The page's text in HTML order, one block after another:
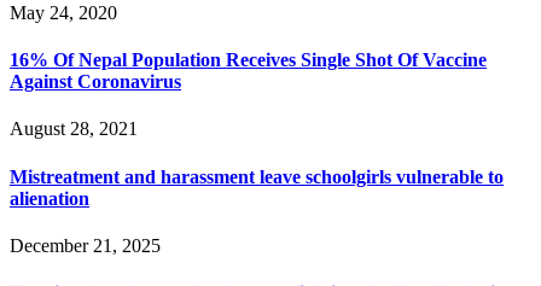
May 24, 2020
16% Of Nepal Population Receives Single Shot Of Vaccine
Against Coronavirus
August 28, 2021
Mistreatment and harassment leave schoolgirls vulnerable to
alienation
December 21, 2025